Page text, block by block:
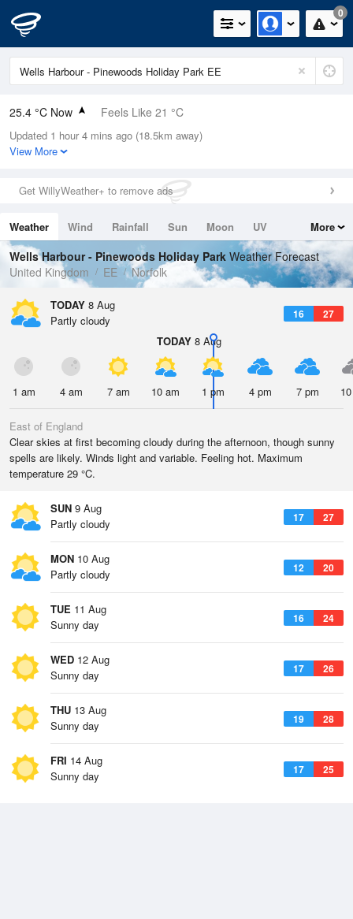
0
25.4 °C Now Feels Like 21 °C
Relative Humidity
31%
0mm (0mm Last Hour)
Wind
Dew Point
7 °C
Pressure
1020 hPa
Updated 1 hour 4 mins ago (18.5km away)
View More
Get WillyWeather+ to remove ads
Weather Wind Rainfall Sun Moon
UV
Tides
Swell
More
Wells Harbour - Pinewoods Holiday Park Weather Forecast
United Kingdom
EE Norfolk
TODAY 8 Aug
16 27
Partly cloudy
TODAY 8 Aug
1 am 4 am 7 am 10 am 1 pm 4 pm 7 pm
East of England
Clear skies at first becoming cloudy during the afternoon, though sunny
spells are likely. Winds light and variable. Feeling hot. Maximum
temperature 29 °C.
SUN 9 Aug
17 27
Partly cloudy
MON 10 Aug
12 20
Partly cloudy
TUE 11 Aug
16 24
Sunny day
WED 12 Aug
17 26
Sunny day
THU 13 Aug
19 28
Sunny day
FRI 14 Aug
17 25
Sunny day